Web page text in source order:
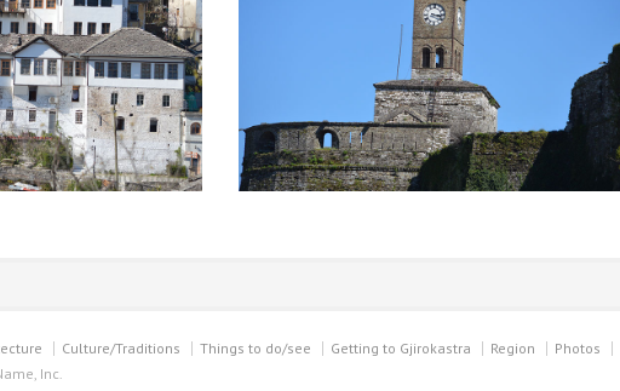
Culture/Traditions Things to do/see Getting to Gjirokastra Region Photos
Inc.